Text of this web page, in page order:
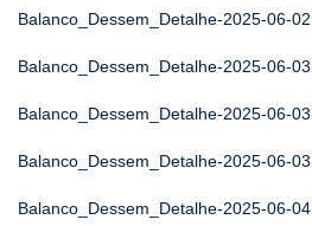
Balanco_Dessem_Detalhe-2025-06-02
Balanco_Dessem_Detalhe-2025-06-03
Balanco_Dessem_Detalhe-2025-06-03
Balanco_Dessem_Detalhe-2025-06-03
Balanco_Dessem_Detalhe-2025-06-04